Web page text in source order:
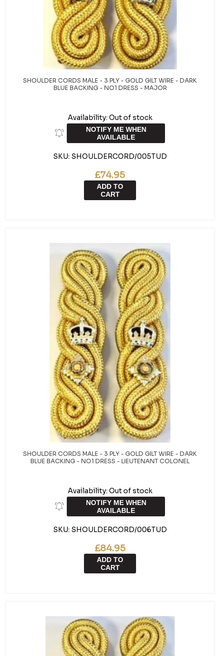
SHOULDER CORDS MALE - 3 PLY - GOLD GILT WIRE - DARK
BLUE BACKING - NO1 DRESS - MAJOR
Availability: Out of stock
NOTIFY ME WHEN
AVAILABLE
SKU: SHOULDERCORD/005TUD
£74.95
ADD TO
CART
SHOULDER CORDS MALE - 3 PLY - GOLD GILT WIRE - DARK
BLUE BACKING - NO1 DRESS - LIEUTENANT COLONEL
Availability: Out of stock
NOTIFY ME WHEN
AVAILABLE
SKU: SHOULDERCORD/006TUD
£84.95
ADD TO
CART